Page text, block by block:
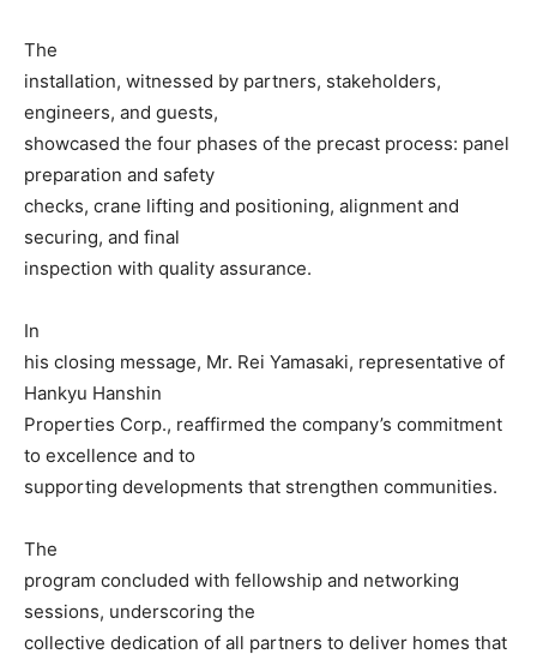
The
installation, witnessed by partners, stakeholders,
engineers, and guests,
showcased the four phases of the precast process: panel
preparation and safety
checks, crane lifting and positioning, alignment and
securing, and final
inspection with quality assurance.
In
his closing message, Mr. Rei Yamasaki, representative of
Hankyu Hanshin
Properties Corp., reaffirmed the company’s commitment
to excellence and to
supporting developments that strengthen communities.
The
program concluded with fellowship and networking
sessions, underscoring the
collective dedication of all partners to deliver homes that